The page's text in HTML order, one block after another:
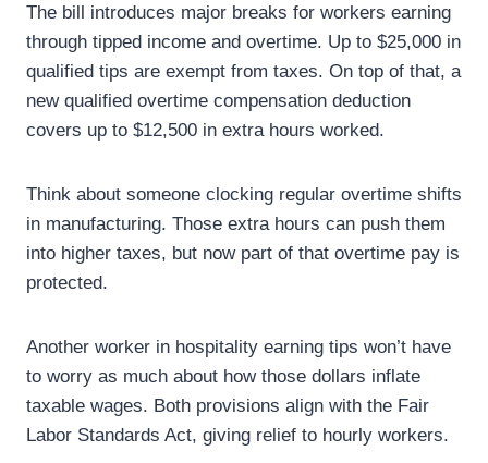
The bill introduces major breaks for workers earning
through tipped income and overtime. Up to $25,000 in
qualified tips are exempt from taxes. On top of that, a
new qualified overtime compensation deduction
covers up to $12,500 in extra hours worked.
Think about someone clocking regular overtime shifts
in manufacturing. Those extra hours can push them
into higher taxes, but now part of that overtime pay is
protected.
Another worker in hospitality earning tips won’t have
to worry as much about how those dollars inflate
taxable wages. Both provisions align with the Fair
Labor Standards Act, giving relief to hourly workers.